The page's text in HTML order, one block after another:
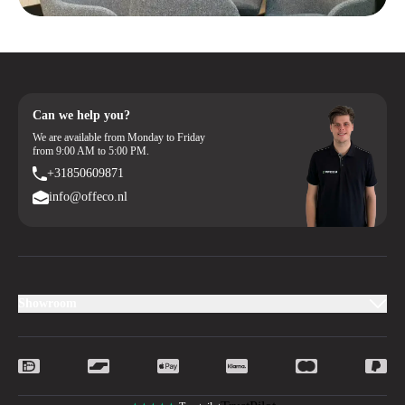
personalized advice. Together, we’ll create an ergonomic and inspiring
Can we help you?
We are available from Monday to Friday
from 9:00 AM to 5:00 PM.
+31850609871
info@offeco.nl